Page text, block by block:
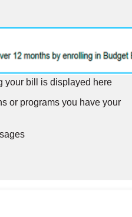
your bill is displayed here
or programs you have your